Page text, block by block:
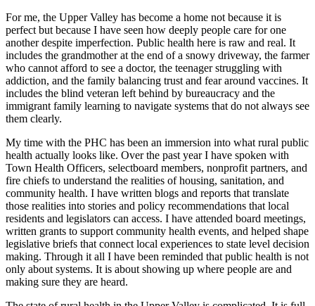
For me, the Upper Valley has become a home not because it is
perfect but because I have seen how deeply people care for one
another despite imperfection. Public health here is raw and real. It
includes the grandmother at the end of a snowy driveway, the farmer
who cannot afford to see a doctor, the teenager struggling with
addiction, and the family balancing trust and fear around vaccines. It
includes the blind veteran left behind by bureaucracy and the
immigrant family learning to navigate systems that do not always see
them clearly.
My time with the PHC has been an immersion into what rural public
health actually looks like. Over the past year I have spoken with
Town Health Officers, selectboard members, nonprofit partners, and
fire chiefs to understand the realities of housing, sanitation, and
community health. I have written blogs and reports that translate
those realities into stories and policy recommendations that local
residents and legislators can access. I have attended board meetings,
written grants to support community health events, and helped shape
legislative briefs that connect local experiences to state level decision
making. Through it all I have been reminded that public health is not
only about systems. It is about showing up where people are and
making sure they are heard.